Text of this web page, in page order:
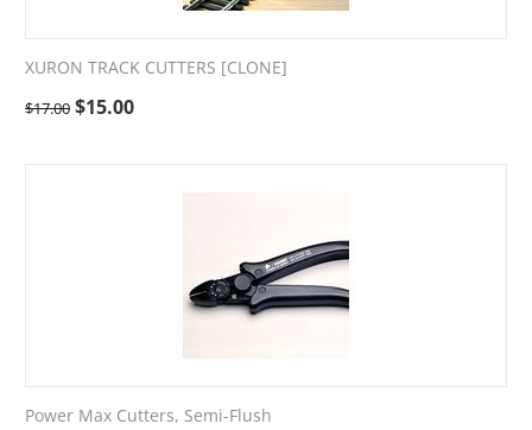
XURON TRACK CUTTERS [CLONE]
$17.00 $15.00
Power Max Cutters, Semi-Flush